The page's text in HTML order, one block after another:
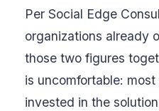
Per Social Edge
organizations already
those two figures
is uncomfortable:
invested in the